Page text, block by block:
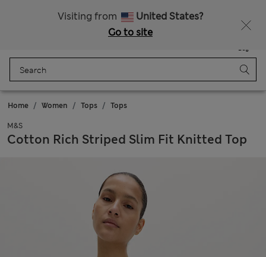
Visiting from
United States?
Go to site
Bag
Home Women Tops Tops
M&S
Cotton Rich Striped Slim Fit Knitted Top